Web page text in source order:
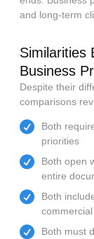
and long-term
Similarities
Business
Despite their
comparisons
Both
priorities
Both open
entire
Both
Both must